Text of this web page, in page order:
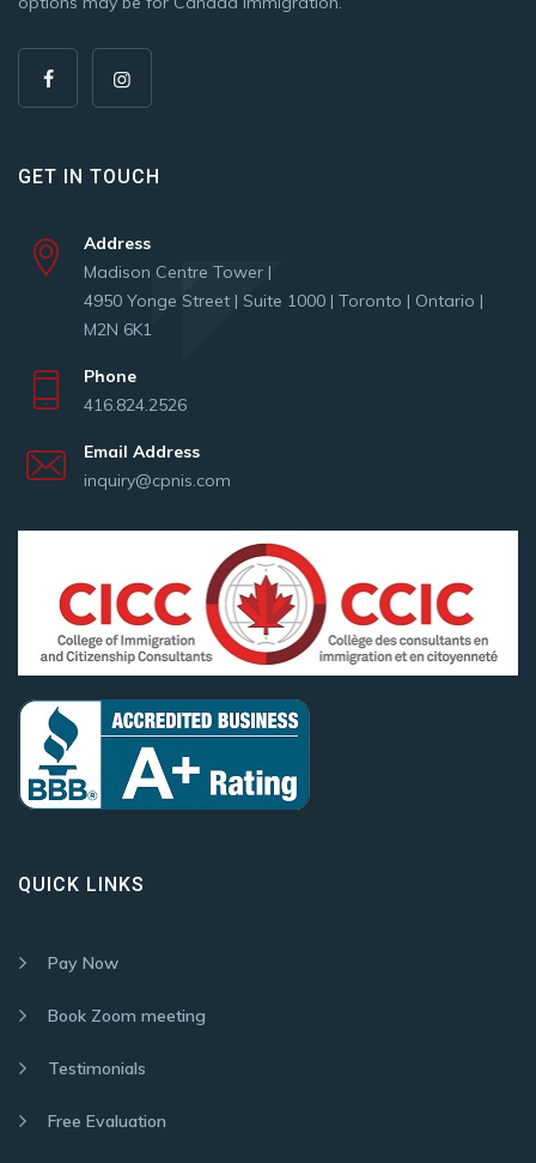
GET IN TOUCH
Address
Madison Centre Tower |
4950 Yonge Street | Suite 1000 | Toronto | Ontario |
M2N 6K1
Phone
416.824.2526
Email Address
inquiry@cpnis.com
QUICK LINKS
Pay Now
Book Zoom meeting
Testimonials
Free Evaluation